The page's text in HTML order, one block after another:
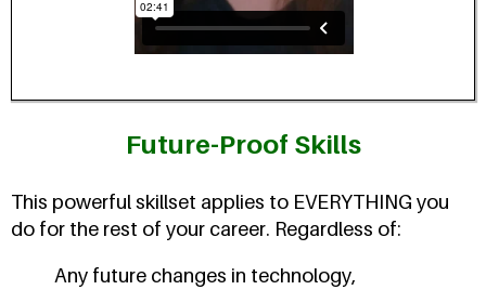
Future-Proof Skills
This powerful skillset applies to EVERYTHING you
do for the rest of your career. Regardless of:
Any future changes in technology,